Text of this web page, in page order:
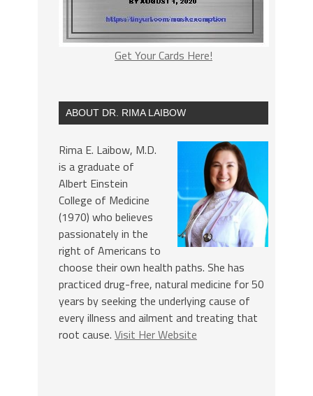
Get Your Cards Here!
ABOUT DR. RIMA LAIBOW
Rima E. Laibow, M.D.
is a graduate of
Albert Einstein
College of Medicine
(1970) who believes
passionately in the
right of Americans to
choose their own health paths. She has
practiced drug-free, natural medicine for 50
years by seeking the underlying cause of
every illness and ailment and treating that
root cause. Visit Her Website